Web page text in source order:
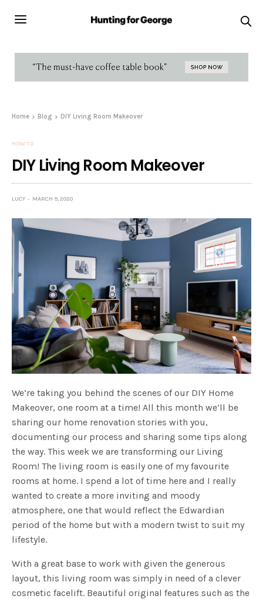
Home Blog DIY Living Room Makeover
HOW TO
DIY Living Room Makeover
LUCY MARCH 9, 2020
We’re taking you behind the scenes of our DIY Home
Makeover, one room at a time! All this month we’ll be
sharing our home renovation stories with you,
documenting our process and sharing some tips along
the way. This week we are transforming our Living
Room! The living room is easily one of my favourite
rooms at home. I spend a lot of time here and I really
wanted to create a more inviting and moody
atmosphere, one that would reflect the Edwardian
period of the home but with a modern twist to suit my
lifestyle.
With a great base to work with given the generous
layout, this living room was simply in need of a clever
cosmetic facelift. Beautiful original features such as the